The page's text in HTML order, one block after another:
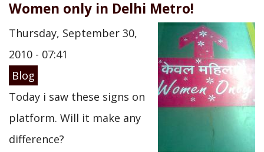
Women only in Delhi Metro!
Thursday, September 30,
2010 - 07:41
Blog
Today i saw these signs on
platform. Will it make any
difference?